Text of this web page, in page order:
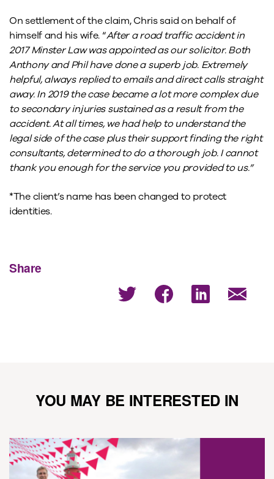
On settlement of the claim, Chris said on behalf of
himself and his wife. “After a road traffic accident in
2017 Minster Law was appointed as our solicitor. Both
Anthony and Phil have done a superb job. Extremely
helpful, always replied to emails and direct calls straight
away.In 2019 the case became a lot more complex due
to secondary injuries sustained as a result from the
accident.At all times, we had help to understand the
legal side of the case plus their support finding the right
consultants, determined to do a thorough job.I cannot
thank you enough for the service you provided to us.”
*The client’s name has been changed to protect
identities.
Share
YOU MAY BE INTERESTED IN